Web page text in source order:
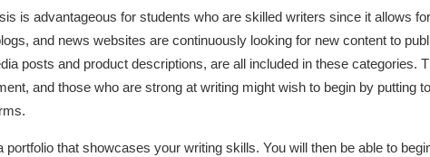
is advantageous for students who are skilled writers since it allows
and news websites are continuously looking for new content to
posts and product descriptions, are all included in these categories.
and those who are strong at writing might wish to begin by putting
portfolio that showcases your writing skills. You will then be able to